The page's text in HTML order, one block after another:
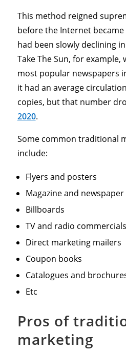
This method reigned
before the Internet
had been slowly declining
Take The Sun, for example,
most popular newspapers
it had an average
copies, but that number
2020.
Some common traditional
include:
Flyers and posters
Magazine and newspaper
Billboards
TV and radio commercials
Direct marketing mailers
Coupon books
Catalogues and
Etc
Pros of
marketing